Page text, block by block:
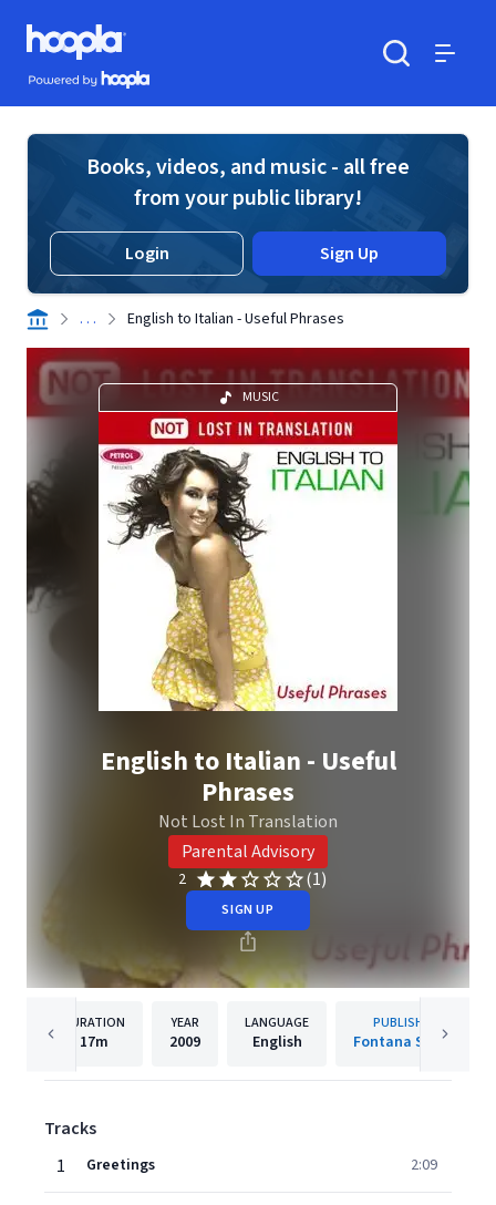
Skip to main content
Hoopla logo
Powered by Hoopla
Books, videos, and music - all free
from your public library!
Login Sign Up
. . . English to Italian - Useful Phrases
MUSIC
English to Italian - Useful
Phrases
Not Lost In Translation
Parental Advisory
2 (1)
SIGN UP
DURATION
17m
YEAR
2009
LANGUAGE
English
PUBLISHER
Fontana South
Tracks
1
Greetings 2:09